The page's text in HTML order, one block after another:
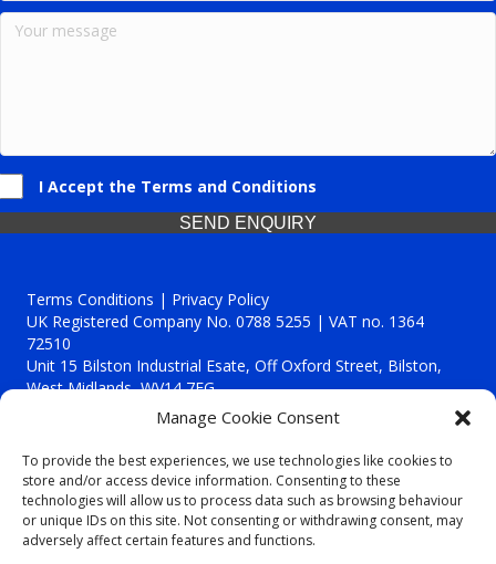
Manage Cookie Consent
To provide the best experiences, we use technologies like cookies to
store and/or access device information. Consenting to these
technologies will allow us to process data such as browsing behaviour
or unique IDs on this site. Not consenting or withdrawing consent, may
adversely affect certain features and functions.
I Accept the Terms and Conditions
SEND ENQUIRY
Terms Conditions | Privacy Policy
UK Registered Company No. 0788 5255 | VAT no. 1364
72510
Unit 15 Bilston Industrial Esate, Off Oxford Street, Bilston,
West Midlands, WV14 7EG
Though we supply and service our customers locally providing
premium catering equipment, we also cover the entire West
Midlands including: